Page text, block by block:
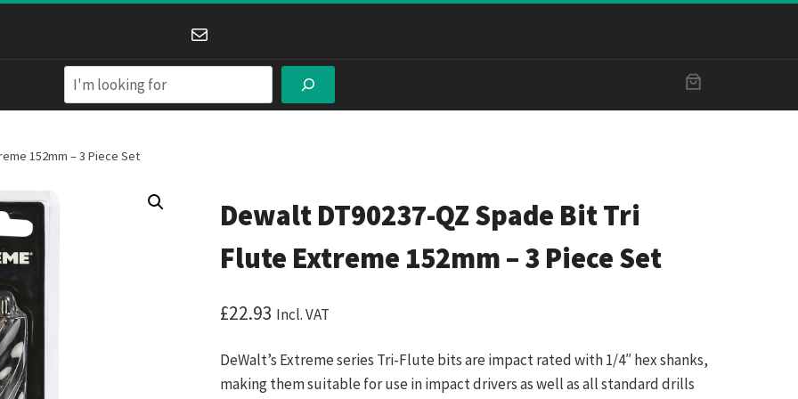
Mail
Search
152mm – 3 Piece Set
Dewalt DT90237-QZ Spade Bit Tri
Flute Extreme 152mm – 3 Piece Set
£22.93 Incl. VAT
DeWalt’s Extreme series Tri-Flute bits are impact rated with 1/4″ hex shanks,
making them suitable for use in impact drivers as well as all standard drills